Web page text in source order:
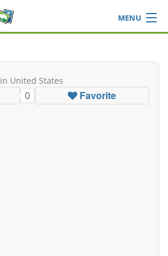
MENU
in United States
0 Favorite